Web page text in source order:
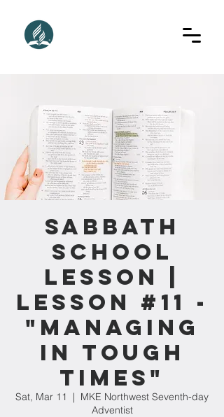
Sabbath
School
Lesson |
Lesson #11 -
"Managing
in Tough
Times"
Sat, Mar 11
  |
MKE Northwest Seventh-day
Adventist